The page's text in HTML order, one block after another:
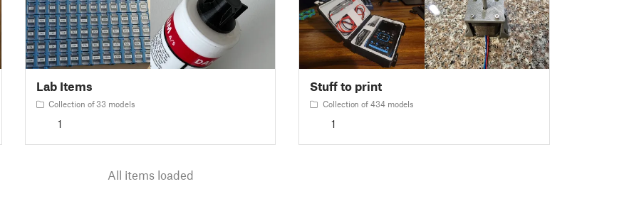
Lab Items
Collection of 33 models
1
Stuff to print
Collection of 434 models
1
All items loaded